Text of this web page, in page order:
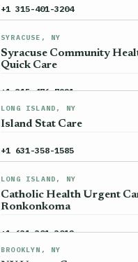
+1 315-401-3204
SYRACUSE, NY
Syracuse Community
Quick Care
+1 315-476-7921
LONG ISLAND, NY
Island Stat Care
+1 631-358-1585
LONG ISLAND, NY
Catholic Health Urgent
Ronkonkoma
+1 631-301-3012
BROOKLYN, NY